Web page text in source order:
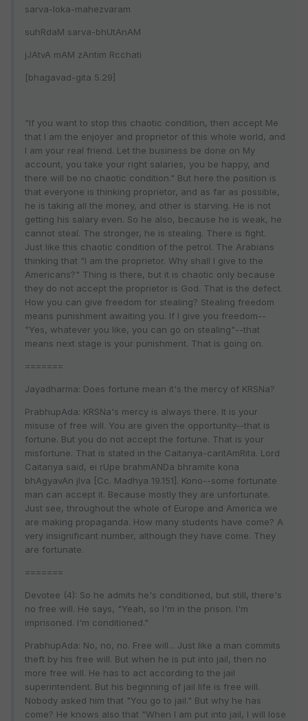
sarva-loka-mahezvaram
suhRdaM sarva-bhUtAnAM
jJAtvA mAM zAntim Rcchati
[bhagavad-gita 5.29]
"If you want to stop this chaotic condition, then accept Me
that I am the enjoyer and proprietor of this whole world, and
I am your real friend. Let the business be done on My
account, you take your right salaries, you be happy, and
there will be no chaotic condition." But here the position is
that everyone is thinking proprietor, and as far as possible,
he is taking all the money, and other is starving. He is not
getting his salary even. So he also, because he is weak, he
cannot steal. The stronger, he is stealing. There is fight.
Just like this chaotic condition of the petrol. The Arabians
thinking that "I am the proprietor. Why shall I give to the
Americans?" Thing is there, but it is chaotic only because
they do not accept the proprietor is God. That is the defect.
How you can give freedom for stealing? Stealing freedom
means punishment awaiting you. If I give you freedom--
"Yes, whatever you like, you can go on stealing"--that
means next stage is your punishment. That is going on.
=======
Jayadharma: Does fortune mean it's the mercy of KRSNa?
PrabhupAda: KRSNa's mercy is always there. It is your
misuse of free will. You are given the opportunity--that is
fortune. But you do not accept the fortune. That is your
misfortune. That is stated in the Caitanya-caritAmRita. Lord
Caitanya said, ei rUpe brahmANDa bhramite kona
bhAgyavAn jIva [Cc. Madhya 19.151]. Kono--some fortunate
man can accept it. Because mostly they are unfortunate.
Just see, throughout the whole of Europe and America we
are making propaganda. How many students have come? A
very insignificant number, although they have come. They
are fortunate.
=======
Devotee (4): So he admits he's conditioned, but still, there's
no free will. He says, "Yeah, so I'm in the prison. I'm
imprisoned. I'm conditioned."
PrabhupAda: No, no, no. Free will... Just like a man commits
theft by his free will. But when he is put into jail, then no
more free will. He has to act according to the jail
superintendent. But his beginning of jail life is free will.
Nobody asked him that "You go to jail." But why he has
come? He knows also that "When I am put into jail, I will lose